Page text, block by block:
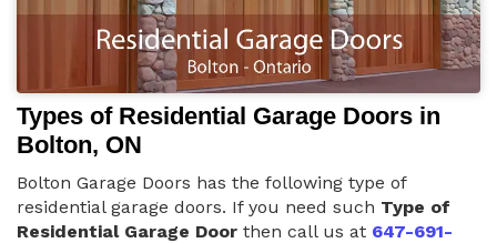
Types of Residential Garage Doors in
Bolton, ON
Bolton Garage Doors has the following type of
residential garage doors. If you need such Type of
Residential Garage Door then call us at 647-691-